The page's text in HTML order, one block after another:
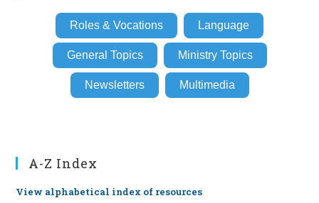
Roles & Vocations Language
General Topics Ministry Topics
Newsletters Multimedia
A-Z Index
View alphabetical index of resources